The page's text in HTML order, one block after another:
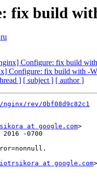
fix build
Configure: fix build
Configure: fix build with -
] [ subject ] [ author ]
rev/0bf08d9c82c1
at google.com>
-0700
at google.com>